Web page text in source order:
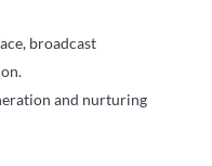
broadcast
and nurturing